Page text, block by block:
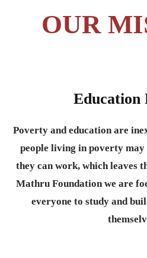
OUR
Education
Poverty and education are
people living in poverty may
they can work, which leaves
Mathru Foundation we are
everyone to study and